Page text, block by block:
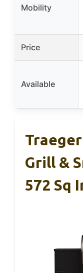
Mobility
Price
Available
Grill &
572 Sq